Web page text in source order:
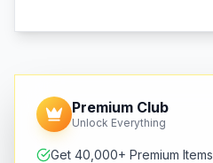
Premium Club
Unlock Everything
Get 40,000+ Premium Items